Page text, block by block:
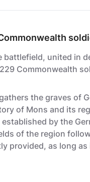
battlefield, united in
Commonwealth
the graves of
of Mons and its
established by the
of the region
provided, as long